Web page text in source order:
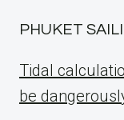
PHUKET
Tidal
be